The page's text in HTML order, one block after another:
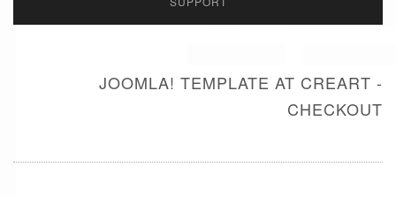
JOOMLA! TEMPLATE AT CREART -
CHECKOUT